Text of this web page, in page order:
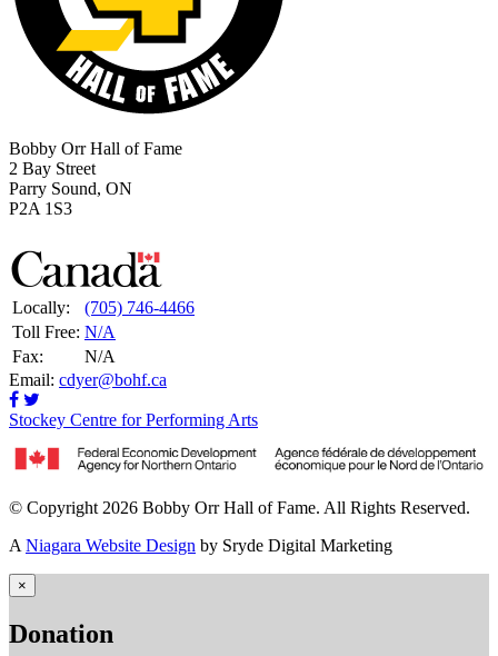
Bobby Orr Hall of Fame
2 Bay Street
Parry Sound, ON
P2A 1S3
Locally:
(705) 746-4466
Toll Free: N/A
Fax:
N/A
Email: cdyer@bohf.ca
Stockey Centre for Performing Arts
© Copyright 2026 Bobby Orr Hall of Fame. All Rights Reserved.
A Niagara Website Design by Sryde Digital Marketing
×
Donation